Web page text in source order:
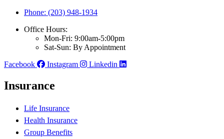
Phone: (203) 948-1934
Office Hours:
Mon-Fri: 9:00am-5:00pm
Sat-Sun: By Appointment
Facebook
Instagram Linkedin
Insurance
Life Insurance
Health Insurance
Group Benefits